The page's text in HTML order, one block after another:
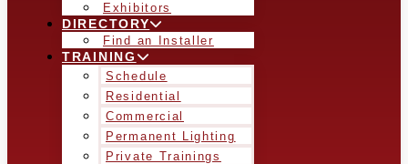
Exhibitors
DIRECTORY
Find an Installer
TRAINING
Schedule
Residential
Commercial
Permanent Lighting
Private Trainings